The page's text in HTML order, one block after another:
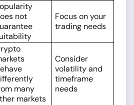
not
Focus on your
trading needs
many
markets
Consider
volatility and
timeframe
needs